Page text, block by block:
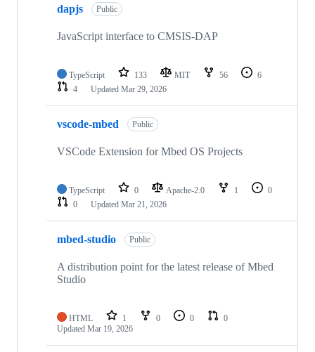
dapjs Public
JavaScript interface to CMSIS-DAP
TypeScript 133 MIT 56
6
4
Updated Mar 29, 2026
vscode-mbed Public
VSCode Extension for Mbed OS Projects
TypeScript 0 Apache-2.0 1
0
0
Updated Mar 21, 2026
mbed-studio Public
A distribution point for the latest release of Mbed
Studio
HTML 1 0 0
0
Updated Mar 19, 2026